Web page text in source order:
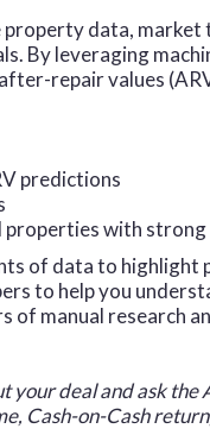
data, market
By leveraging
repair values
predictions
with strong
of data to
to help you
of manual research
your deal and ask
Cash-on-Cash